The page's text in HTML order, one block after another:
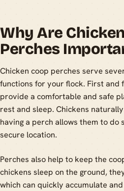
Why Are
Perches
Chicken coop perches serve
functions for your flock. First and
provide a comfortable and safe
rest and sleep. Chickens
having a perch allows them to do
secure location.
Perches also help to keep the
chickens sleep on the ground,
which can quickly accumulate